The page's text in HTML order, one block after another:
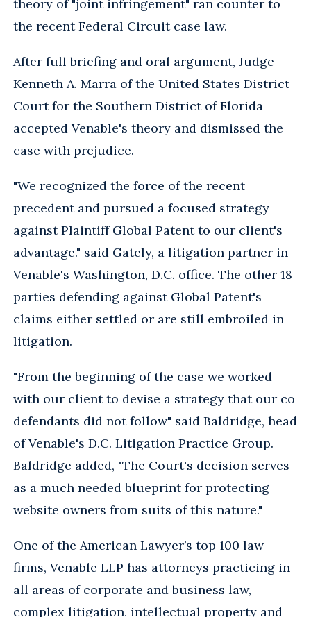
theory of "joint infringement" ran counter to
the recent Federal Circuit case law.
After full briefing and oral argument, Judge
Kenneth A. Marra of the United States District
Court for the Southern District of Florida
accepted Venable's theory and dismissed the
case with prejudice.
"We recognized the force of the recent
precedent and pursued a focused strategy
against Plaintiff Global Patent to our client's
advantage." said Gately, a litigation partner in
Venable's Washington, D.C. office. The other 18
parties defending against Global Patent's
claims either settled or are still embroiled in
litigation.
"From the beginning of the case we worked
with our client to devise a strategy that our co
defendants did not follow" said Baldridge, head
of Venable's D.C. Litigation Practice Group.
Baldridge added, "The Court's decision serves
as a much needed blueprint for protecting
website owners from suits of this nature."
One of the American Lawyer’s top 100 law
firms, Venable LLP has attorneys practicing in
all areas of corporate and business law,
complex litigation, intellectual property and